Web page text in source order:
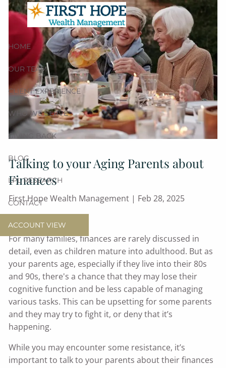
Skip to main content
HOME
OUR TEAM
CLIENT EXPERIENCE
WHO WE SERVE
GIVING BACK
BLOG
LPL RESEARCH
CONTACT
ACCOUNT VIEW
Talking to your Aging Parents about
Finances
First Hope Wealth Management | Feb 28, 2025
For many families, finances are rarely discussed in
detail, even as children mature into adulthood. But as
your parents age, especially if they live into their 80s
and 90s, there's a chance that they may lose their
cognitive function and be less capable of managing
various tasks. This can be upsetting for some parents
and they may try to fight it, or deny that it’s
happening.
While you may encounter some resistance, it’s
important to talk to your parents about their finances